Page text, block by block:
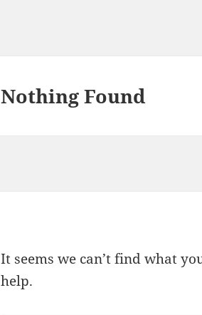
Nothing Found
It seems we can’t find what
help.